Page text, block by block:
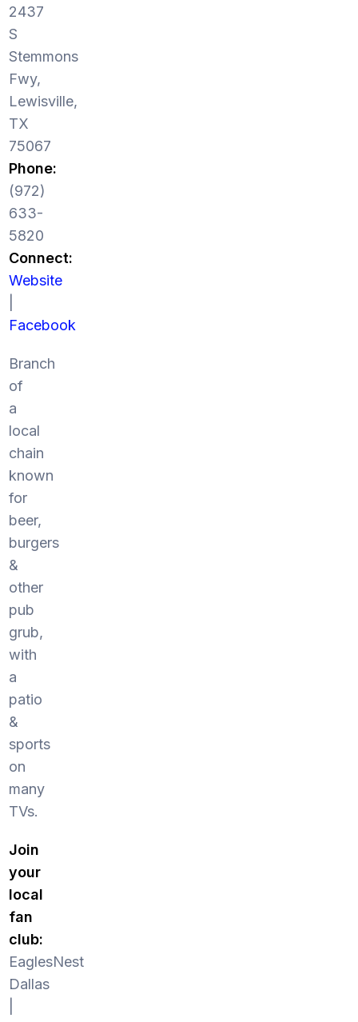
2437
S
Stemmons
Fwy,
Lewisville,
TX
75067
Phone:
(972)
633-
5820
Connect:
Website
Facebook
Branch
of
a
local
chain
known
for
beer,
burgers
&
other
pub
grub,
with
a
patio
&
sports
on
many
TVs.
Join
your
local
fan
club:
EaglesNest
Dallas